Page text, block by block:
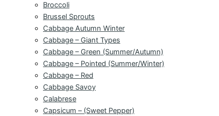
Broccoli
Brussel Sprouts
Cabbage Autumn Winter
Cabbage – Giant Types
Cabbage – Green (Summer/Autumn)
Cabbage – Pointed (Summer/Winter)
Cabbage – Red
Cabbage Savoy
Calabrese
Capsicum – (Sweet Pepper)